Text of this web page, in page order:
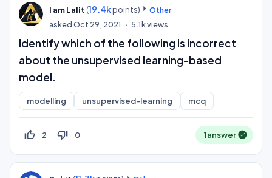
I am Lalit (19.4kpoints)
Other
askedOct 29, 2021 5.1kviews
Identify which of the following is incorrect
about the unsupervised learning-based
model.
modelling unsupervised-learning mcq
thumb_up_off_alt 2 thumb_down_off_alt 0 1answer